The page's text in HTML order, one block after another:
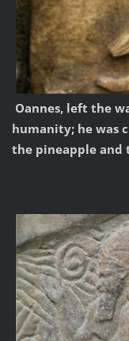
Oannes, left the
humanity; he was
the pineappleand